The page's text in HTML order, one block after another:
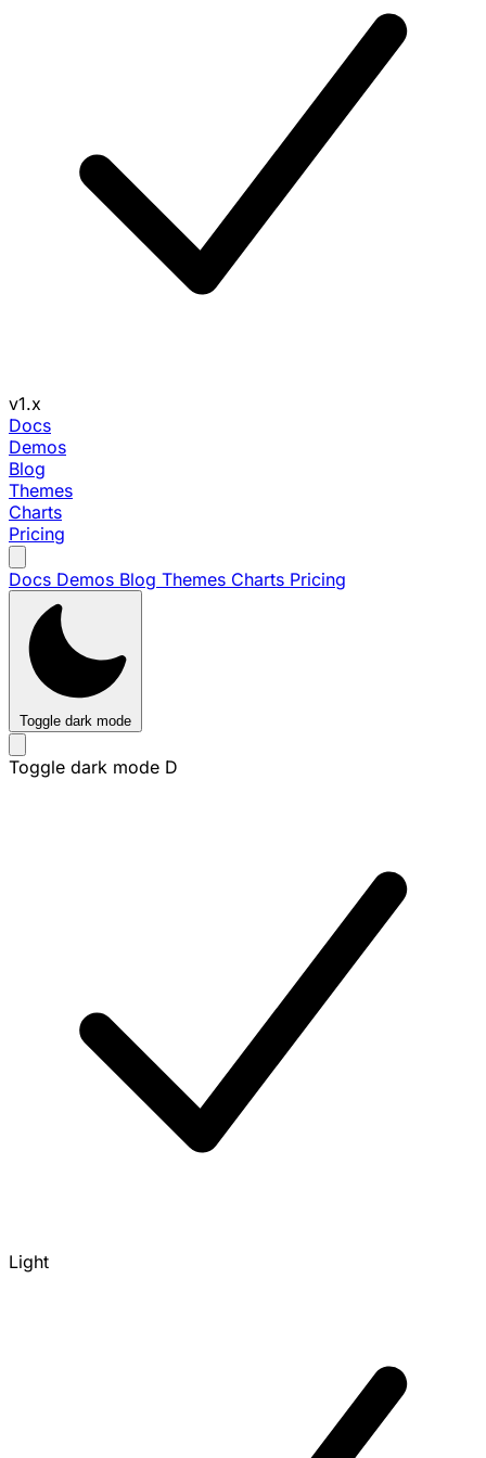
v1.x
Docs
Demos
Blog
Themes
Charts
Pricing
Docs Demos Blog Themes Charts Pricing
Toggle dark mode
Toggle dark mode D
Light